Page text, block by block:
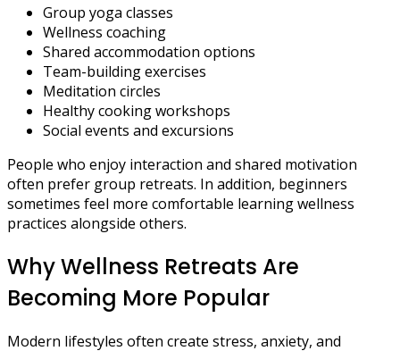
Group yoga classes
Wellness coaching
Shared accommodation options
Team-building exercises
Meditation circles
Healthy cooking workshops
Social events and excursions
People who enjoy interaction and shared motivation
often prefer group retreats. In addition, beginners
sometimes feel more comfortable learning wellness
practices alongside others.
Why Wellness Retreats Are
Becoming More Popular
Modern lifestyles often create stress, anxiety, and